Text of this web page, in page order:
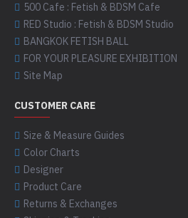
500 Cafe : Fetish & BDSM Cafe
RED Studio : Fetish & BDSM Studio
BANGKOK FETISH BALL
FOR YOUR PLEASURE EXHIBITION
Site Map
CUSTOMER CARE
Size & Measure Guides
Color Charts
Designer
Product Care
Returns & Exchanges